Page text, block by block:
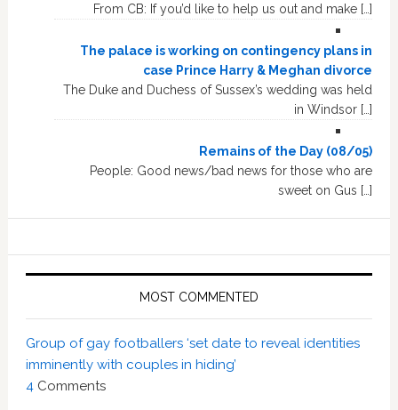
From CB: If you’d like to help us out and make […]
The palace is working on contingency plans in
case Prince Harry & Meghan divorce
The Duke and Duchess of Sussex’s wedding was held
in Windsor […]
Remains of the Day (08/05)
People: Good news/bad news for those who are
sweet on Gus […]
MOST COMMENTED
Group of gay footballers ‘set date to reveal identities
imminently with couples in hiding’
4 Comments